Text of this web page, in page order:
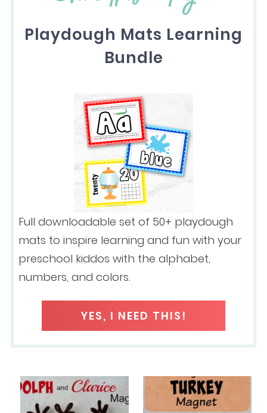
Playdough Mats Learning
Bundle
Full downloadable set of 50+ playdough
mats to inspire learning and fun with your
preschool kiddos with the alphabet,
numbers, and colors.
YES, I NEED THIS!